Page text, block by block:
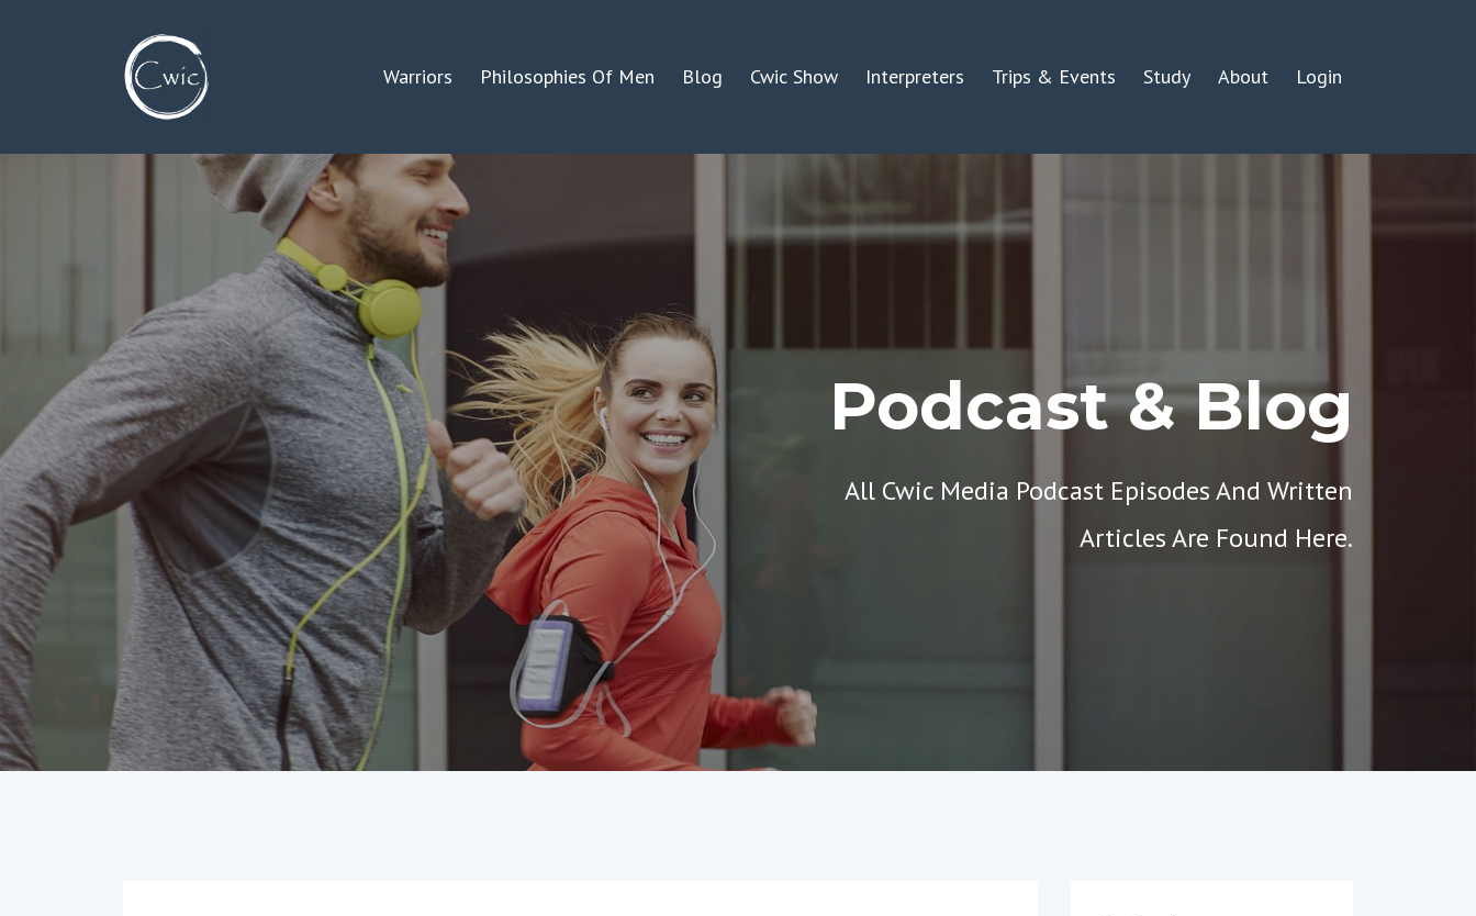
Warriors Philosophies Of Men Blog Cwic Show Interpreters Trips & Events Study About Login
Podcast & Blog
All Cwic Media Podcast Episodes And Written
Articles Are Found Here.